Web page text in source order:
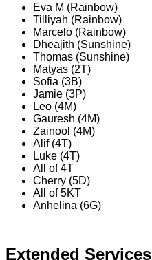
Eva M (Rainbow)
Tilliyah (Rainbow)
Marcelo (Rainbow)
Dheajith (Sunshine)
Thomas (Sunshine)
Matyas (2T)
Sofia (3B)
Jamie (3P)
Leo (4M)
Gauresh (4M)
Zainool (4M)
Alif (4T)
Luke (4T)
All of 4T
Cherry (5D)
All of 5KT
Anhelina (6G)
Extended Services